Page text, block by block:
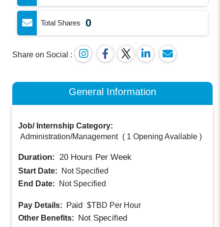
Total Shares 0
Share on Social :
General Information
Job/ Internship Category:
Administration/Management ( 1 Opening Available )
Duration: 20 Hours Per Week
Start Date:
Not Specified
End Date:
Not Specified
Pay Details: Paid $TBD Per Hour
Other Benefits: Not Specified